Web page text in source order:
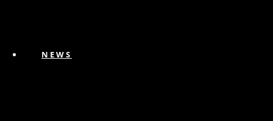
NEWS